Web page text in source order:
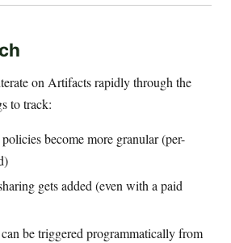
on Artifacts rapidly through the
to track:
become more granular (per-
gets added (even with a paid
be triggered programmatically from